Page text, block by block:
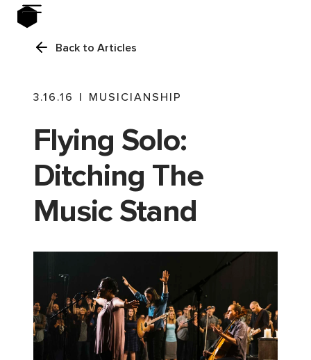
Back to Articles
3.16.16 | MUSICIANSHIP
Flying Solo:
Ditching The
Music Stand